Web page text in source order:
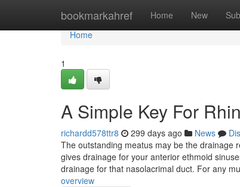
bookmarkahref Home New
Home
Home
1
A Simple Key For
richardd578ttr8 299 days ago News
The outstanding meatus may be the drainage
gives drainage for your anterior ethmoid
drainage for that nasolacrimal duct. For any
overview